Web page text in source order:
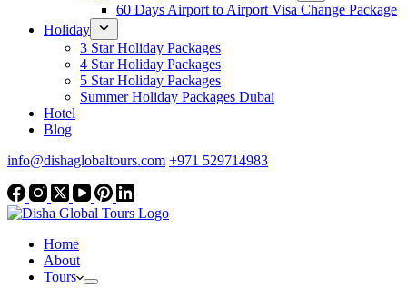
60 Days Airport to Airport Visa Change Package
Holiday
3 Star Holiday Packages
4 Star Holiday Packages
5 Star Holiday Packages
Summer Holiday Packages Dubai
Hotel
Blog
info@dishaglobaltours.com +971 529714983
Home
About
Tours